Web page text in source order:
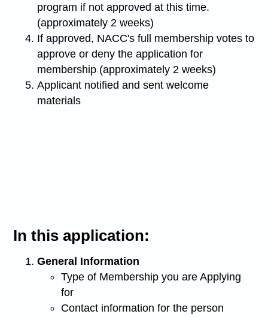
program if not approved at this time.
(approximately 2 weeks)
If approved, NACC's full membership votes to
approve or deny the application for
membership (approximately 2 weeks)
Applicant notified and sent welcome
materials
In this application:
General Information
Type of Membership you are Applying
for
Contact information for the person